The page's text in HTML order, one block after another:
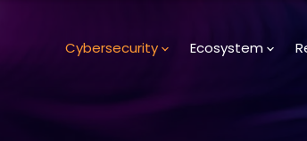
Cybersecurity Ecosystem